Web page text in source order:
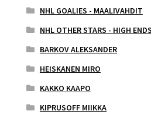
NHL GOALIES - MAALIVAHDIT
NHL OTHER STARS - HIGH ENDS
BARKOV ALEKSANDER
HEISKANEN MIRO
KAKKO KAAPO
KIPRUSOFF MIIKKA